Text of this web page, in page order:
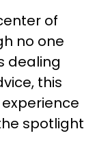
of
no one
dealing
this
spotlight